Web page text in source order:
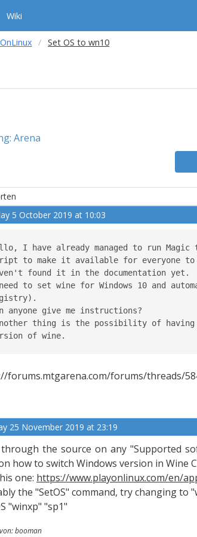
Wiki
Set OS to wn10
Arena
5 October 2019 at 10:03
I have already managed to run
to make it available for everyone
found it in the documentation yet.
to set wine for Windows 10 and
anyone give me instructions?
thing is the possibility of having
of wine.
forums.mtgarena.com/forums/threads/
25 November 2019 at 23:19
the source on any "Supported
how to switch Windows version in Wine
one: https://www.playonlinux.com/en/
the "SetOS" command, try changing to
"winxp" "sp1"
booman